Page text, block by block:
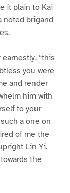
it plain to Kai
noted brigand
“this
you were
and render
him with
to your
a one on
of me the
Lin Yi.
the